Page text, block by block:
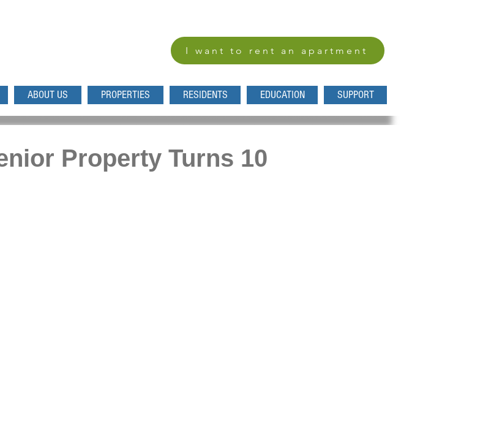
I want to rent an apartment
ABOUT US PROPERTIES RESIDENTS EDUCATION SUPPORT
Property Turns 10